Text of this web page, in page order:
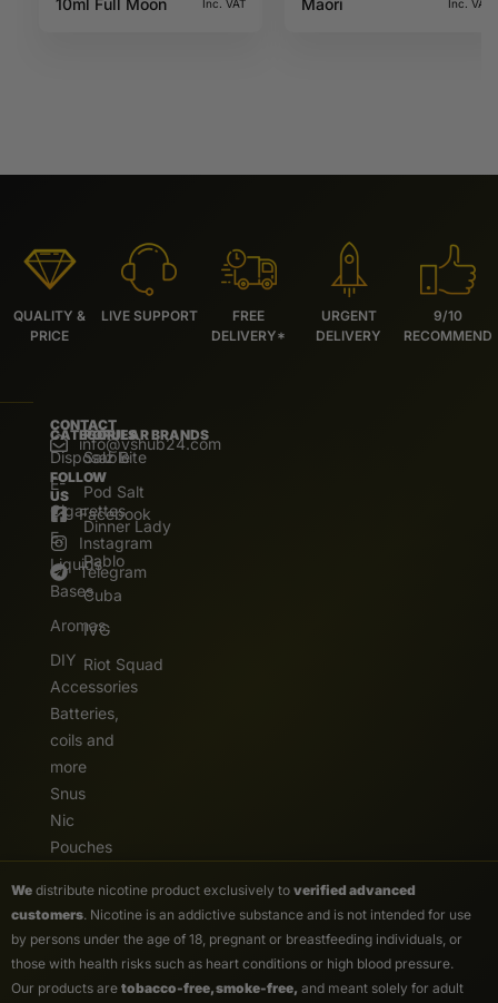
10ml Full Moon
Inc. VAT
Maori
Inc. VAT
QUALITY &
PRICE
LIVE SUPPORT
FREE
DELIVERY*
URGENT
DELIVERY
9/10
RECOMMEND
CONTACT
info@vshub24.com
FOLLOW
US
Facebook
Instagram
Telegram
CATEGORIES
Disposable
E-
Cigarettes
E.
Liquids
Bases
Aromas
DIY
Accessories
Batteries,
coils and
more
Snus
Nic
Pouches
POPULAR BRANDS
Salz Bite
Pod Salt
Dinner Lady
Pablo
Cuba
IVG
Riot Squad
We distribute nicotine product exclusively to verified advanced
customers. Nicotine is an addictive substance and is not intended for use
by persons under the age of 18, pregnant or breastfeeding individuals, or
those with health risks such as heart conditions or high blood pressure.
Our products are tobacco-free, smoke-free, and meant solely for adult